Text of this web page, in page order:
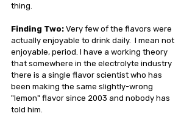
thing.
Finding Two: Very few of the flavors were
actually enjoyable to drink daily.  I mean not
enjoyable, period. I have a working theory
that somewhere in the electrolyte industry
there is a single flavor scientist who has
been making the same slightly-wrong
"lemon" flavor since 2003 and nobody has
told him.